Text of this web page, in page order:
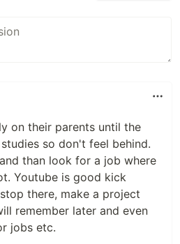
on their parents until the
so don't feel behind.
than look for a job where
Youtube is good kick
there, make a project
remember later and even
jobs etc.